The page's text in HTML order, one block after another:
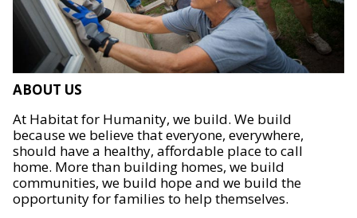
ABOUT US
At Habitat for Humanity, we build. We build
because we believe that everyone, everywhere,
should have a healthy, affordable place to call
home. More than building homes, we build
communities, we build hope and we build the
opportunity for families to help themselves.